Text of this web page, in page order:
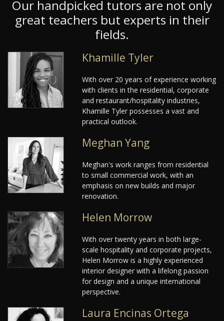
Our handpicked tutors are not only
great teachers but experts in their
fields.
Khamille Tyler
With over 20 years of experience working
with clients in the residential, corporate
and restaurant/hospitality industries,
Khamille Tyler possesses a vast and
practical outlook.
Meghan Yang
Meghan's work ranges from residential
to small commercial work, with an
emphasis on new builds and major
renovation.
Helen Morrow
With over twenty years in both large-
scale hospitality and corporate projects,
Helen Morrow is a highly experienced
interior designer with a lifelong passion
for design and a unique international
perspective.
Laura Encinas Ortega